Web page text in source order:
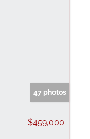
47 photos
$459,000